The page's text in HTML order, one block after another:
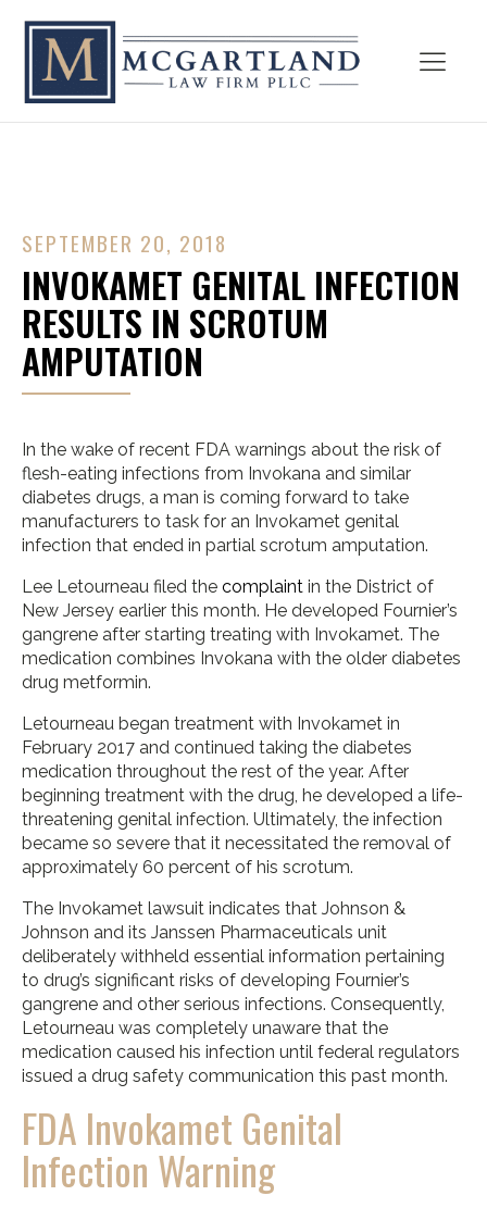
SEPTEMBER 20, 2018
INVOKAMET GENITAL INFECTION
RESULTS IN SCROTUM
AMPUTATION
In the wake of recent FDA warnings about the risk of
flesh-eating infections from Invokana and similar
diabetes drugs, a man is coming forward to take
manufacturers to task for an Invokamet genital
infection that ended in partial scrotum amputation.
Lee Letourneau filed the complaint in the District of
New Jersey earlier this month. He developed Fournier’s
gangrene after starting treating with Invokamet. The
medication combines Invokana with the older diabetes
drug metformin.
Letourneau began treatment with Invokamet in
February 2017 and continued taking the diabetes
medication throughout the rest of the year. After
beginning treatment with the drug, he developed a life-
threatening genital infection. Ultimately, the infection
became so severe that it necessitated the removal of
approximately 60 percent of his scrotum.
The Invokamet lawsuit indicates that Johnson &
Johnson and its Janssen Pharmaceuticals unit
deliberately withheld essential information pertaining
to drug’s significant risks of developing Fournier’s
gangrene and other serious infections. Consequently,
Letourneau was completely unaware that the
medication caused his infection until federal regulators
issued a drug safety communication this past month.
FDA Invokamet Genital
Infection Warning